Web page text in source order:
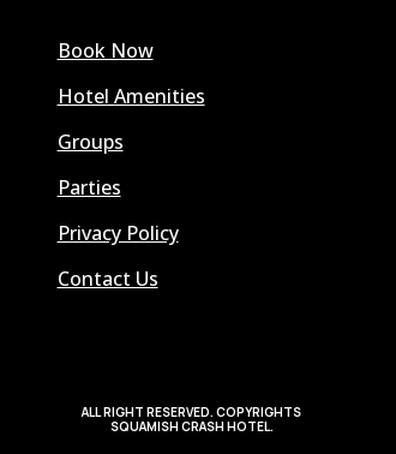
Book Now
Hotel Amenities
Groups
Parties
Privacy Policy
Contact Us
ALL RIGHT RESERVED. COPYRIGHTS
SQUAMISH CRASH HOTEL.